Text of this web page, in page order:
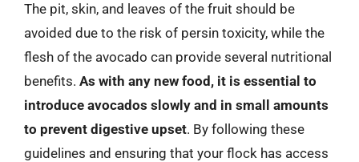
The pit, skin, and leaves of the fruit should be
avoided due to the risk of persin toxicity, while the
flesh of the avocado can provide several nutritional
benefits. As with any new food, it is essential to
introduce avocados slowly and in small amounts
to prevent digestive upset. By following these
guidelines and ensuring that your flock has access